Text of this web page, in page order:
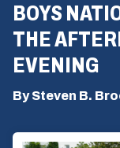
BOYS
THE
EVENING
By Steven B.